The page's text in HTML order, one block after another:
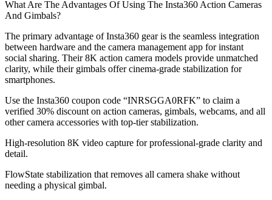
What Are The Advantages Of Using The Insta360 Action Cameras
And Gimbals?
The primary advantage of Insta360 gear is the seamless integration
between hardware and the camera management app for instant
social sharing. Their 8K action camera models provide unmatched
clarity, while their gimbals offer cinema-grade stabilization for
smartphones.
Use the Insta360 coupon code “INRSGGA0RFK” to claim a
verified 30% discount on action cameras, gimbals, webcams, and all
other camera accessories with top-tier stabilization.
High-resolution 8K video capture for professional-grade clarity and
detail.
FlowState stabilization that removes all camera shake without
needing a physical gimbal.